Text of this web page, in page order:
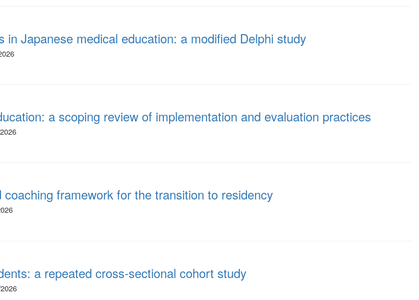
Japanese medical education: a modified Delphi study
a scoping review of implementation and evaluation practices
framework for the transition to residency
a repeated cross-sectional cohort study